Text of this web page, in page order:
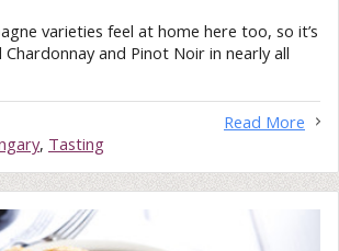
varieties feel at home here too, so it’s
and Pinot Noir in nearly all
Read More
, Tasting